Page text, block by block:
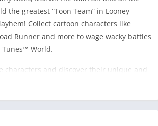
the greatest “Toon Team” in Looney
Collect cartoon characters like
Runner and more to wage wacky battles
World.
characters and discover their unique and
Characters from Road Runner and
and Tweety to Porky Pig each have
characters in this epic action RPG.